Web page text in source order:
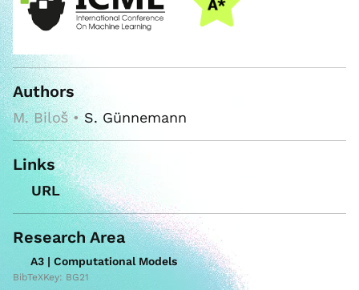
Authors
M. Biloš •S. Günnemann
Links
URL
Research Area
A3 | Computational Models
BibTeXKey: BG21